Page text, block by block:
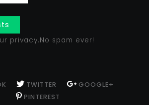
privacy.No spam ever!
TWITTER
GOOGLE+
PINTEREST